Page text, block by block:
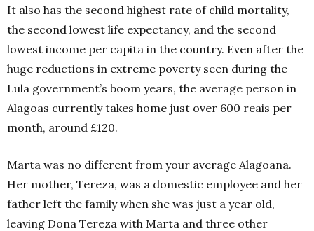
It also has the second highest rate of child mortality,
the second lowest life expectancy, and the second
lowest income per capita in the country. Even after the
huge reductions in extreme poverty seen during the
Lula government’s boom years, the average person in
Alagoas currently takes home just over 600 reais per
month, around £120.
Marta was no different from your average Alagoana.
Her mother, Tereza, was a domestic employee and her
father left the family when she was just a year old,
leaving Dona Tereza with Marta and three other